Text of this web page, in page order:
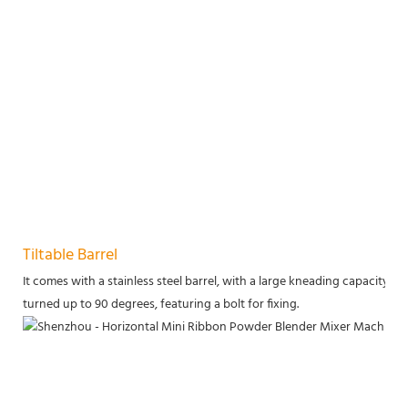
Tiltable Barrel
It comes with a stainless steel barrel, with a large kneading capacity of
turned up to 90 degrees, featuring a bolt for fixing.